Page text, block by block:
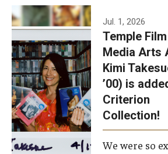
Admissions
Apply Now!
Visit
Contact
Theater Undergraduate Admissions
Theater Graduate Admissions
Jul. 1, 2026
Temple
Media Arts
Kimi
’00) is
Criterion
Collection!
We were so